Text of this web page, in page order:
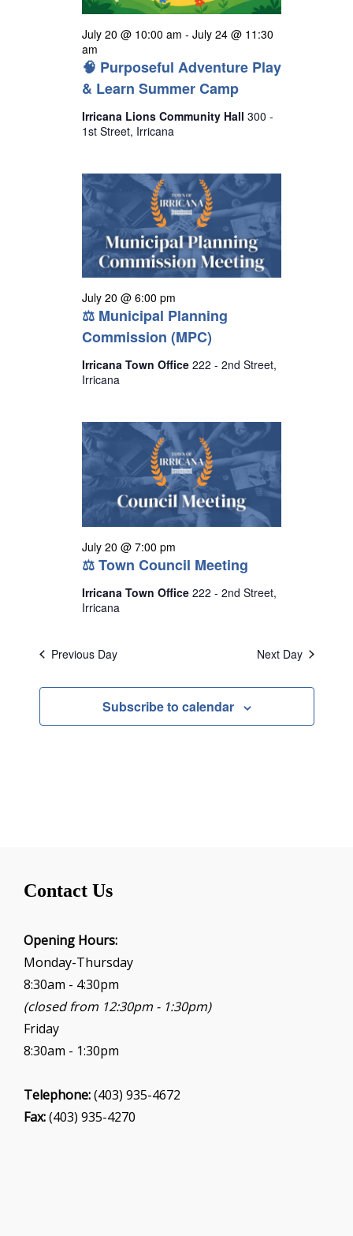
🧠 Purposeful Adventure Play
& Learn Summer Camp
July 20 @ 10:00 am - July 24 @ 11:30
am
Irricana Lions Community Hall 300 -
1st Street, Irricana
⚖ Municipal Planning
Commission (MPC)
July 20 @ 6:00 pm
Irricana Town Office 222 - 2nd Street,
Irricana
⚖ Town Council Meeting
July 20 @ 7:00 pm
Irricana Town Office 222 - 2nd Street,
Irricana
Previous Day Next Day
Subscribe to calendar
Contact Us
Opening Hours:
Monday-Thursday
8:30am - 4:30pm
(closed from 12:30pm - 1:30pm)
Friday
8:30am - 1:30pm
Telephone:(403) 935-4672
Fax:(403) 935-4270